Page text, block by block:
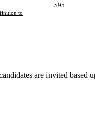
$95
to
are invited based